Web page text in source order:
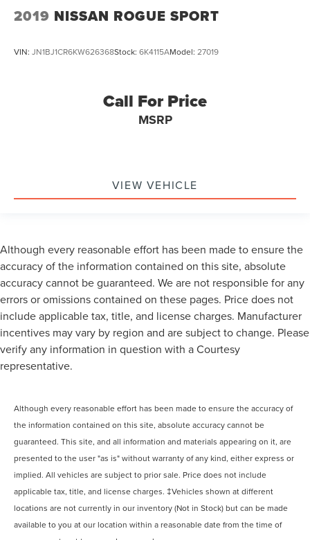
2019 NISSAN ROGUE SPORT
VIN: JN1BJ1CR6KW626368Stock: 6K4115AModel: 27019
Call For Price
MSRP
VIEW VEHICLE
Although every reasonable effort has been made to ensure the
accuracy of the information contained on this site, absolute
accuracy cannot be guaranteed. We are not responsible for any
errors or omissions contained on these pages. Price does not
include applicable tax, title, and license charges. Manufacturer
incentives may vary by region and are subject to change. Please
verify any information in question with a Courtesy
representative.
Although every reasonable effort has been made to ensure the accuracy of
the information contained on this site, absolute accuracy cannot be
guaranteed. This site, and all information and materials appearing on it, are
presented to the user "as is" without warranty of any kind, either express or
implied. All vehicles are subject to prior sale. Price does not include
applicable tax, title, and license charges. ‡Vehicles shown at different
locations are not currently in our inventory (Not in Stock) but can be made
available to you at our location within a reasonable date from the time of